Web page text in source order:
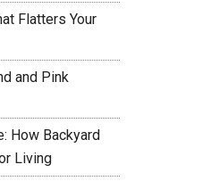
Flatters Your
and Pink
How Backyard
Living